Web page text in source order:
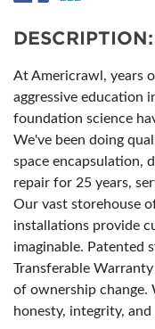
DESCRIPTION:
At Americrawl, years
aggressive education
foundation science
We've been doing
space encapsulation,
repair for 25 years,
Our vast storehouse
installations provide
imaginable. Patented
Transferable
of ownership change.
honesty, integrity,